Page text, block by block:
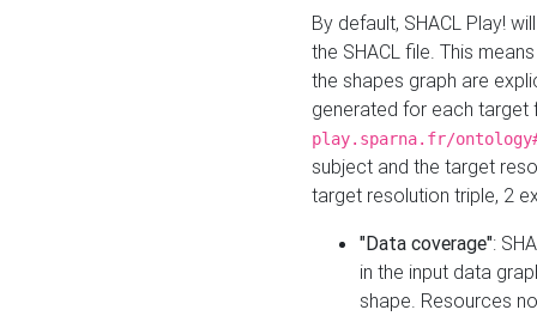
By default, SHACL Play!
the SHACL file. This
the shapes graph are
generated for each target
play.sparna.fr/
subject and the target
target resolution triple, 2
"Data coverage":
in the input data
shape. Resources